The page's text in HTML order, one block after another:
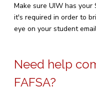
Make sure UIW has your
it's required in order to
eye on your student
Need help
FAFSA?